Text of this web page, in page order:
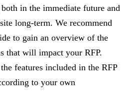
in the immediate future and
long-term. We recommend
to gain an overview of the
that will impact your RFP.
features included in the RFP
to your own